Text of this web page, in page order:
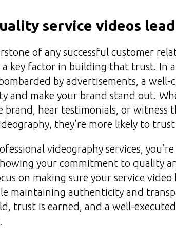
service videos
of any successful customer
a key factor in building that trust. In
by advertisements, a well-
and make your brand stand out.
brand, hear testimonials, or witness
they’re more likely to
videography services,
your commitment to quality
on making sure your service
maintaining authenticity and
trust is earned, and a well-